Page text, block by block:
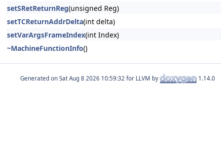
setSRetReturnReg(unsigned Reg)
setTCReturnAddrDelta(int delta)
setVarArgsFrameIndex(int Index)
~MachineFunctionInfo()
Generated on for LLVM by 1.14.0